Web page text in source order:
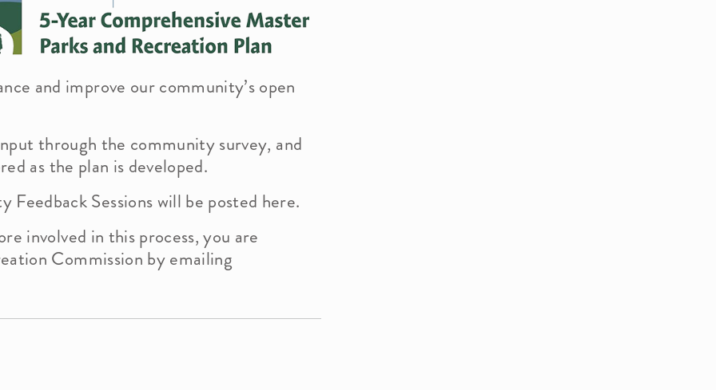
History
Commissions
Health Department
Calendar
and improve our community’s open
through the community survey, and
as the plan is developed.
Sessions will be posted here.
involved in this process, you are
Commission by emailing